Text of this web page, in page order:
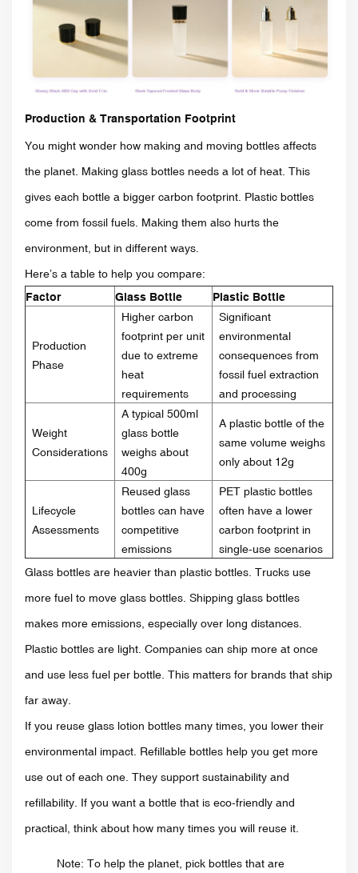
Production & Transportation Footprint
You might wonder how making and moving bottles affects
the planet. Making glass bottles needs a lot of heat. This
gives each bottle a bigger carbon footprint. Plastic bottles
come from fossil fuels. Making them also hurts the
environment, but in different ways.
Here’s a table to help you compare:
Factor
Glass Bottle Plastic Bottle
Production
Phase
Higher carbon
footprint per unit
due to extreme
heat
requirements
Significant
environmental
consequences from
fossil fuel extraction
and processing
Weight
Considerations
A typical 500ml
glass bottle
weighs about
400g
A plastic bottle of the
same volume weighs
only about 12g
Lifecycle
Assessments
Reused glass
bottles can have
competitive
emissions
PET plastic bottles
often have a lower
carbon footprint in
single-use scenarios
Glass bottles are heavier than plastic bottles. Trucks use
more fuel to move glass bottles. Shipping glass bottles
makes more emissions, especially over long distances.
Plastic bottles are light. Companies can ship more at once
and use less fuel per bottle. This matters for brands that ship
far away.
If you reuse glass lotion bottles many times, you lower their
environmental impact. Refillable bottles help you get more
use out of each one. They support sustainability and
refillability. If you want a bottle that is eco-friendly and
practical, think about how many times you will reuse it.
Note: To help the planet, pick bottles that are